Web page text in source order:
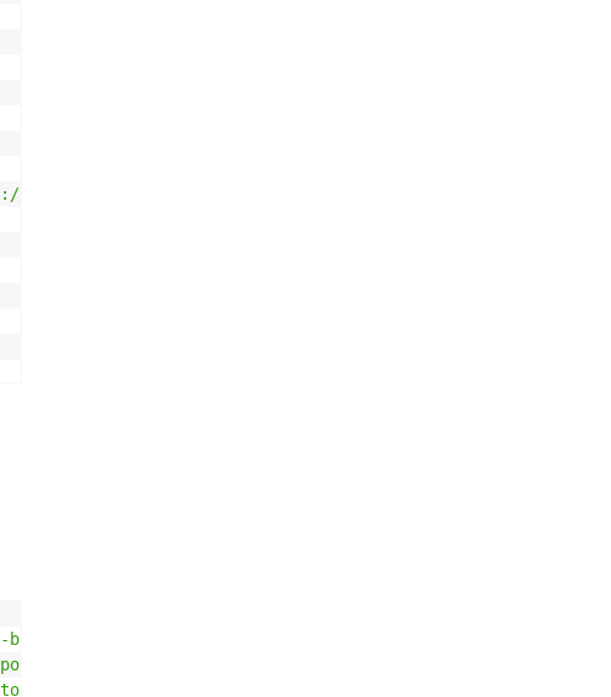
cran.rstudio.com/')"
build"
sagemaker-r-train-and-deploy:1.0"
sagemaker-r-processing:1.0"